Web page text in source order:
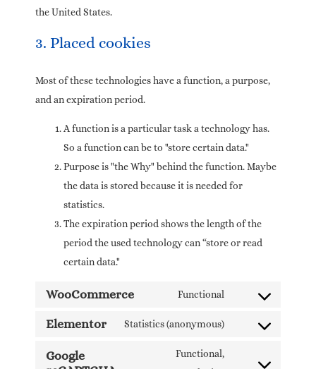
the United States.
3. Placed cookies
Most of these technologies have a function, a purpose,
and an expiration period.
A function is a particular task a technology has.
So a function can be to "store certain data."
Purpose is "the Why" behind the function. Maybe
the data is stored because it is needed for
statistics.
The expiration period shows the length of the
period the used technology can “store or read
certain data."
WooCommerce Functional
Elementor Statistics (anonymous)
Google
Functional,